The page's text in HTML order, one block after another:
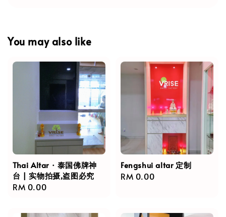
You may also like
Thai Altar · 泰国佛牌神
台 | 实物拍摄,盗图必究
Regular
RM 0.00
Fengshui altar 定制
Regular
RM 0.00